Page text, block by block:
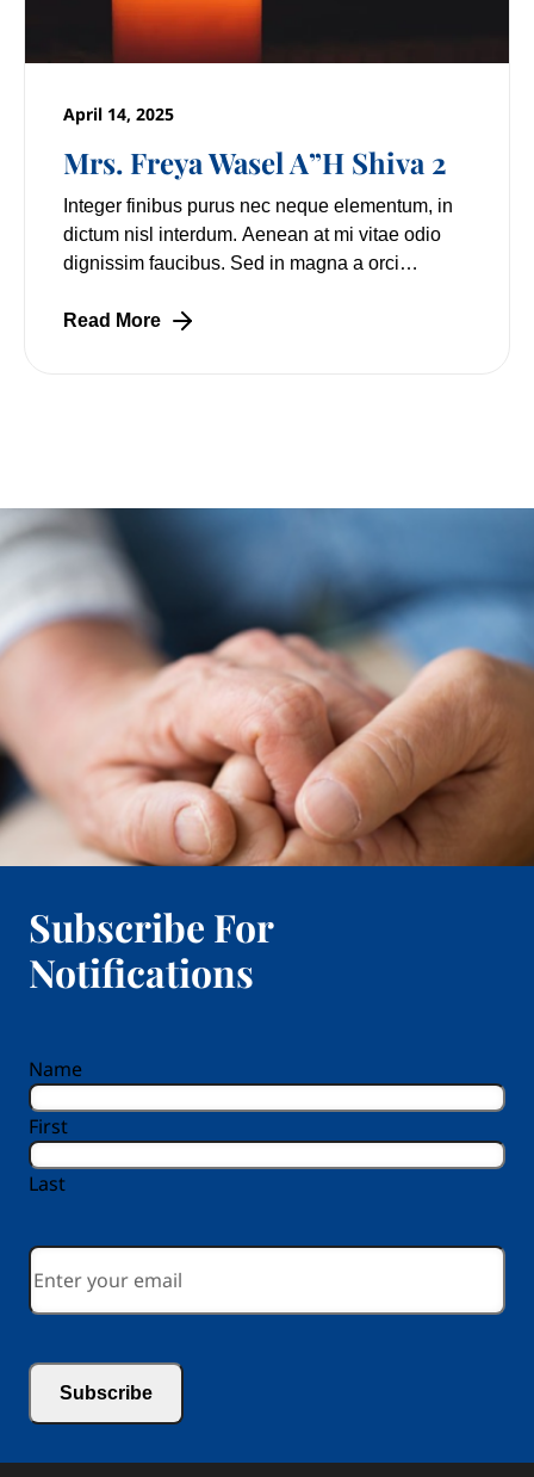
Mrs. Freya Wasel A”H Shiva 2
April 14, 2025
Integer finibus purus nec neque elementum, in
dictum nisl interdum. Aenean at mi vitae odio
dignissim faucibus. Sed in magna a orci
Lorem
Read More
Subscribe For
Notifications
Name
First
Last
Email